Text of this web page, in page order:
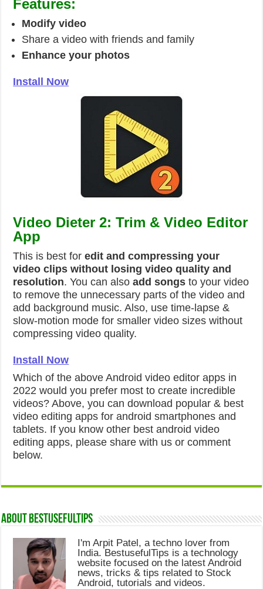
Features:
Modify video
Share a video with friends and family
Enhance your photos
Install Now
Video Dieter 2: Trim & Video Editor
App
This is best foredit and compressing your
video clips without losing video quality and
resolution. You can alsoadd songs to your video
to remove the unnecessary parts of the video and
add background music. Also, use time-lapse &
slow-motion mode for smaller video sizes without
compressing video quality.
Install Now
Which of the above Android video editor apps in
2022 would you prefer most to create incredible
videos? Above, you can download popular & best
video editing apps for android smartphones and
tablets. If you know other best android video
editing apps, please share with us or comment
below.
About Bestusefultips
I'm Arpit Patel, a techno lover from
India. BestusefulTips is a technology
website focused on the latest Android
news, tricks & tips related to Stock
Android, tutorials and videos.